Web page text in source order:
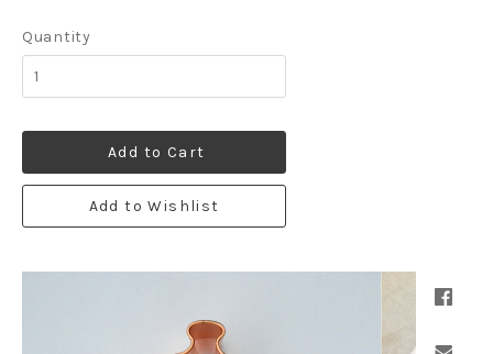
Quantity
Add to Cart
Add to Wishlist